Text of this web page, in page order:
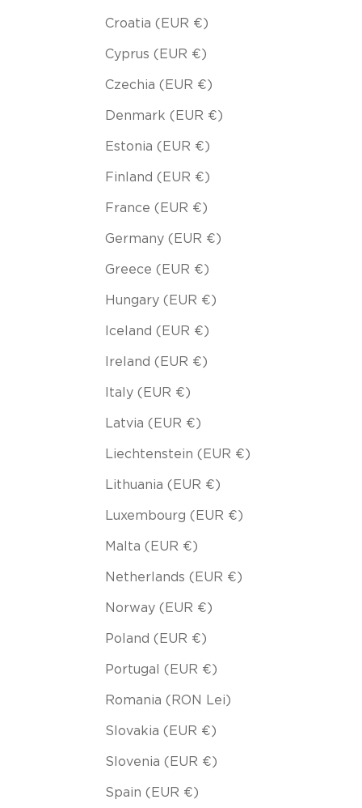
Croatia (EUR €)
Cyprus (EUR €)
Czechia (EUR €)
Denmark (EUR €)
Estonia (EUR €)
Finland (EUR €)
France (EUR €)
Germany (EUR €)
Greece (EUR €)
Hungary (EUR €)
Iceland (EUR €)
Ireland (EUR €)
Italy (EUR €)
Latvia (EUR €)
Liechtenstein (EUR €)
Lithuania (EUR €)
Luxembourg (EUR €)
Malta (EUR €)
Netherlands (EUR €)
Norway (EUR €)
Poland (EUR €)
Portugal (EUR €)
Romania (RON Lei)
Slovakia (EUR €)
Slovenia (EUR €)
Spain (EUR €)